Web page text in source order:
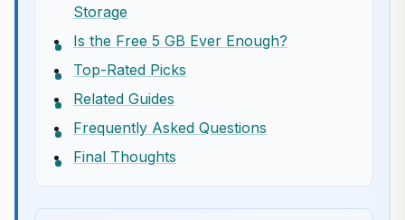
Storage
Is the Free 5 GB Ever Enough?
Top-Rated Picks
Related Guides
Frequently Asked Questions
Final Thoughts